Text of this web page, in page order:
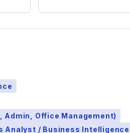
Admin, Office Management)
Analyst / Business Intelligence